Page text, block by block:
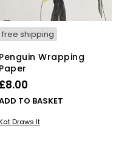
free shipping
Penguin Wrapping
Paper
£8.00
TO BASKET
Draws It